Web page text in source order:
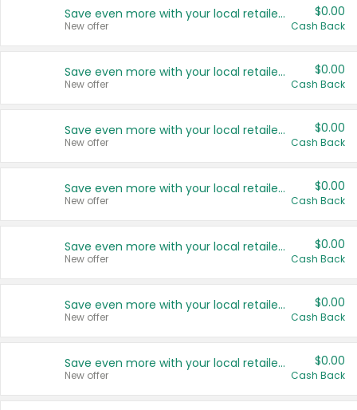
Save even more with your local retailers
New offer
$0.00
Cash Back
Save even more with your local retailers
New offer
$0.00
Cash Back
Save even more with your local retailers
New offer
$0.00
Cash Back
Save even more with your local retailers
New offer
$0.00
Cash Back
Save even more with your local retailers
New offer
$0.00
Cash Back
Save even more with your local retailers
New offer
$0.00
Cash Back
Save even more with your local retailers
New offer
$0.00
Cash Back